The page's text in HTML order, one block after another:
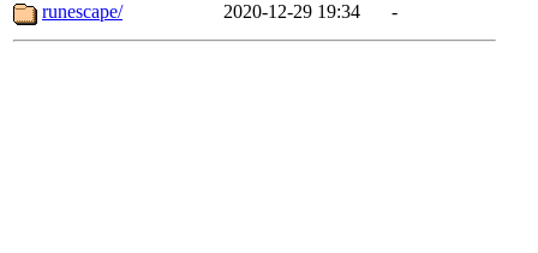
runescape/
2020-12-29 19:34 -